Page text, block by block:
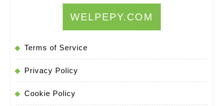
WELPEPY.COM
Terms of Service
Privacy Policy
Cookie Policy